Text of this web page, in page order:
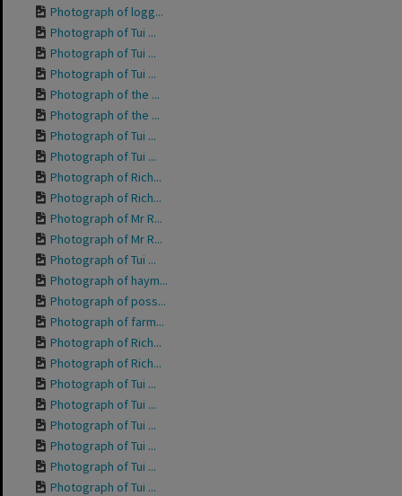
Photograph of logg...
Photograph of Tui ...
Photograph of Tui ...
Photograph of Tui ...
Photograph of the ...
Photograph of the ...
Photograph of Tui ...
Photograph of Tui ...
Photograph of Rich...
Photograph of Rich...
Photograph of Mr R...
Photograph of Mr R...
Photograph of Tui ...
Photograph of haym...
Photograph of poss...
Photograph of farm...
Photograph of Rich...
Photograph of Rich...
Photograph of Tui ...
Photograph of Tui ...
Photograph of Tui ...
Photograph of Tui ...
Photograph of Tui ...
Photograph of Tui ...